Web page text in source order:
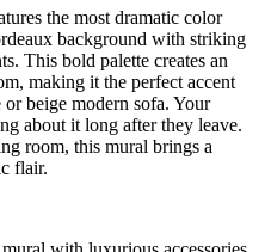
the most dramatic color
background with striking
This bold palette creates an
making it the perfect accent
beige modern sofa. Your
about it long after they leave.
room, this mural brings a
flair.